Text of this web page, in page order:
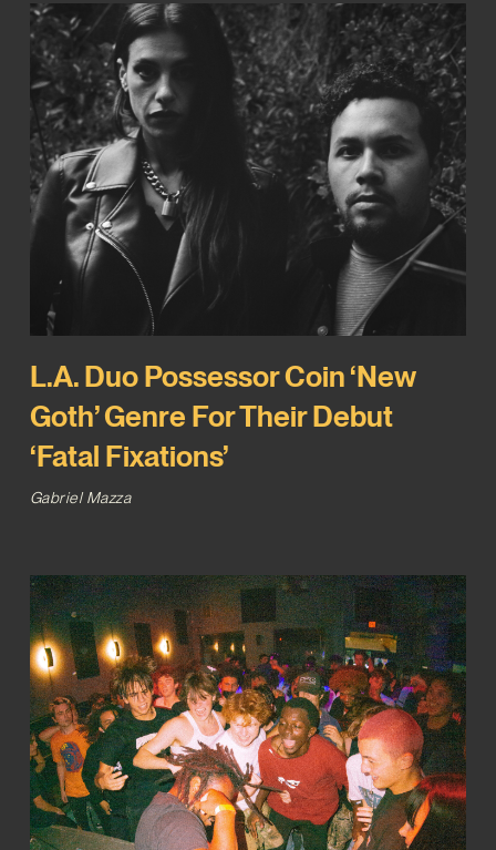
L.A. Duo Possessor Coin ‘New
Goth’ Genre For Their Debut
‘Fatal Fixations’
Gabriel Mazza